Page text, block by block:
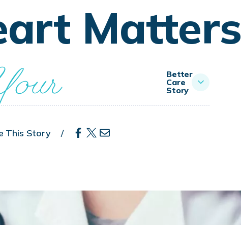
Matters
Better
Care
Story
This Story